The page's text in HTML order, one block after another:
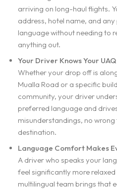
arriving on long-haul flights.
address, hotel name, and
language without needing to
anything out.
Your Driver Knows Your
Whether your drop off is
Mualla Road or a specific
community, your driver
preferred language and
misunderstandings, no
destination.
Language Comfort Makes
A driver who speaks your
feel significantly more
multilingual team brings that